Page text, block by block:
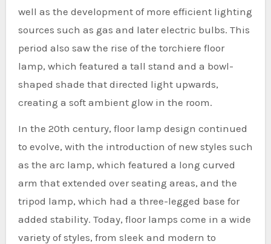
well as the development of more efficient lighting
sources such as gas and later electric bulbs. This
period also saw the rise of the torchiere floor
lamp, which featured a tall stand and a bowl-
shaped shade that directed light upwards,
creating a soft ambient glow in the room.
In the 20th century, floor lamp design continued
to evolve, with the introduction of new styles such
as the arc lamp, which featured a long curved
arm that extended over seating areas, and the
tripod lamp, which had a three-legged base for
added stability. Today, floor lamps come in a wide
variety of styles, from sleek and modern to